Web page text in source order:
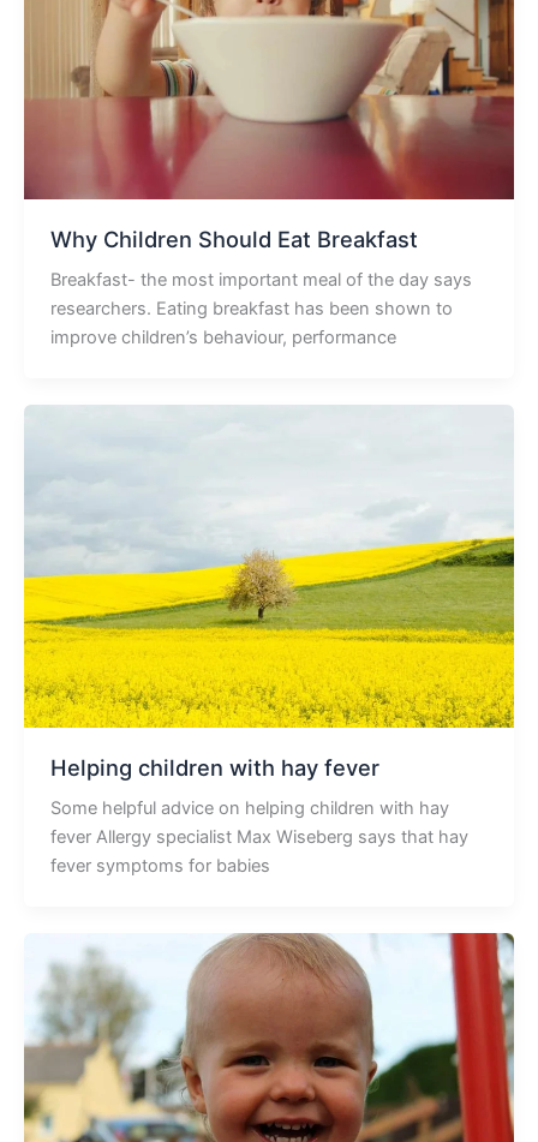
Why Children Should Eat Breakfast
Breakfast- the most important meal of the day says
researchers. Eating breakfast has been shown to
improve children’s behaviour, performance
Helping children with hay fever
Some helpful advice on helping children with hay
fever Allergy specialist Max Wiseberg says that hay
fever symptoms for babies